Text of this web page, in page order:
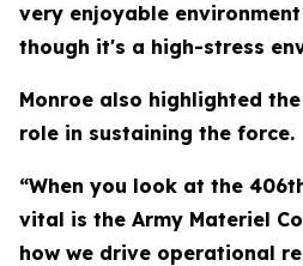
very enjoyable
though it's a high-stress
Monroe also highlighted
role in sustaining the force.
“When you look at the
vital is the Army Materiel
how we drive operational